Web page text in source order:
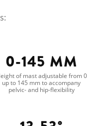
0-145 MM
of mast adjustable from 0
up to 145 mm to accompany
pelvic- and hip-flexibility